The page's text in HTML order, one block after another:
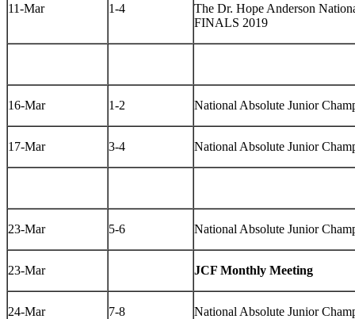
11-Mar 1-4
The Dr. Hope Anderson
FINALS 2019
16-Mar 1-2 National Absolute Junior
17-Mar 3-4 National Absolute Junior
23-Mar 5-6 National Absolute Junior
23-Mar JCF Monthly Meeting
24-Mar 7-8 National Absolute Junior